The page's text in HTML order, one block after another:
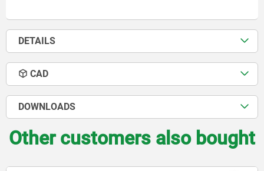
DETAILS
CAD
DOWNLOADS
Other customers also bought